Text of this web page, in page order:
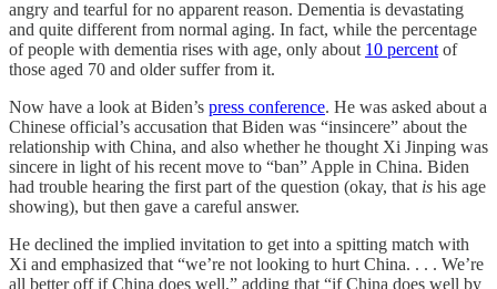
angry and tearful for no apparent reason. Dementia is devastating
and quite different from normal aging. In fact, while the percentage
of people with dementia rises with age, only about 10 percent of
those aged 70 and older suffer from it.
Now have a look at Biden’s press conference. He was asked about a
Chinese official’s accusation that Biden was “insincere” about the
relationship with China, and also whether he thought Xi Jinping was
sincere in light of his recent move to “ban” Apple in China. Biden
had trouble hearing the first part of the question (okay, that is his age
showing), but then gave a careful answer.
He declined the implied invitation to get into a spitting match with
Xi and emphasized that “we’re not looking to hurt China. . . . We’re
all better off if China does well,” adding that “if China does well by